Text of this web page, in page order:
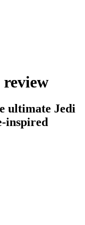
review
ultimate Jedi
inspired